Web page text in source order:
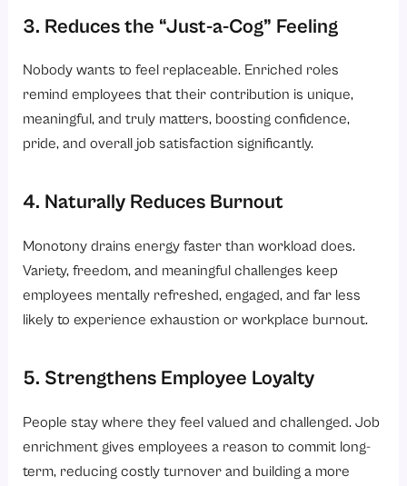
3. Reduces the “Just-a-Cog” Feeling
Nobody wants to feel replaceable. Enriched roles
remind employees that their contribution is unique,
meaningful, and truly matters, boosting confidence,
pride, and overall job satisfaction significantly.
4. Naturally Reduces Burnout
Monotony drains energy faster than workload does.
Variety, freedom, and meaningful challenges keep
employees mentally refreshed, engaged, and far less
likely to experience exhaustion or workplace burnout.
5. Strengthens Employee Loyalty
People stay where they feel valued and challenged. Job
enrichment gives employees a reason to commit long-
term, reducing costly turnover and building a more